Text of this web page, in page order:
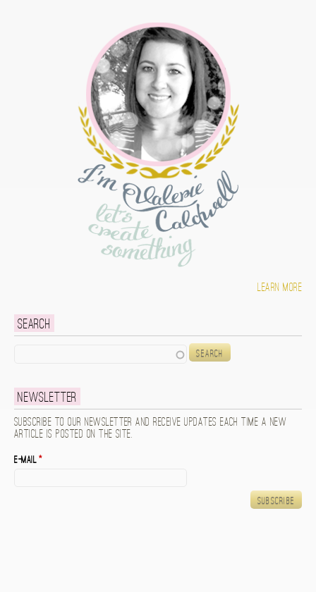
Learn more
Search
Newsletter
Subscribe to our newsletter and receive updates each time a new
article is posted on the site.
E-mail*